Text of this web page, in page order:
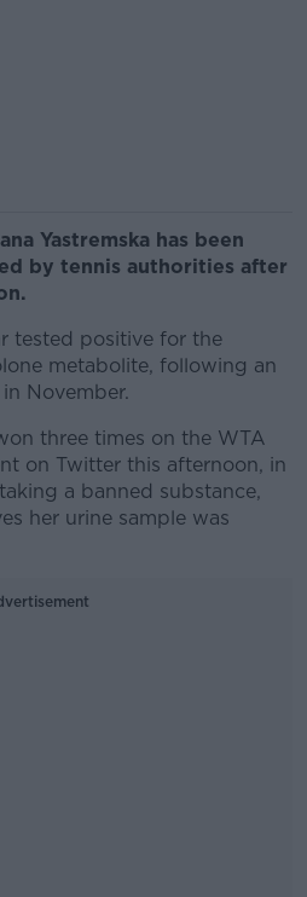
Yastremska has been
by tennis authorities after
tested positive for the
metabolite, following an
November.
three times on the WTA
on Twitter this afternoon, in
a banned substance,
her urine sample was